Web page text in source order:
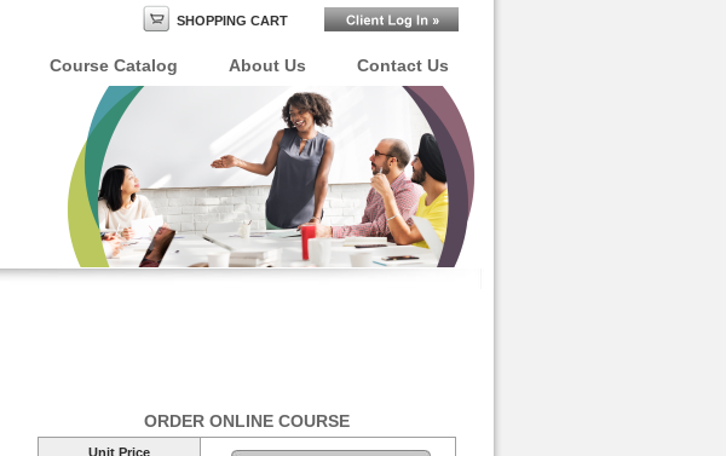
SHOPPING CART
Course Catalog About Us Contact Us
ORDER ONLINE COURSE
Unit Price